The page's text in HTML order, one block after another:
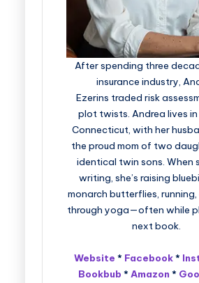
After spending three
insurance industry,
Ezerins traded risk
plot twists. Andrea lives in
Connecticut, with her
the proud mom of two
identical twin sons. When
writing, she’s raising
monarch butterflies,
through yoga—often while
next book.
Website * Facebook*
Bookbub * Amazon *